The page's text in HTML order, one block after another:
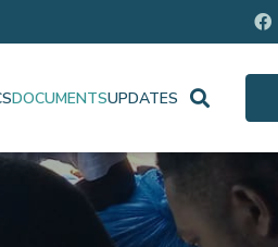
DOCUMENTSUPDATES